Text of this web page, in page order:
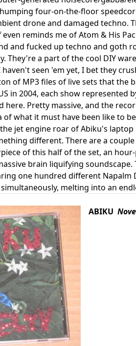
four-on-the-floor
drone and damaged techno.
reminds me of Atom & His
and fucked up techno and goth
They're a part of the cool DIY
seen 'em yet, I bet they
of MP3 files of live sets that the
in 2004, each show represented
here. Pretty massive, and the
of what it must have been like to
jet engine roar of Abiku's
different. There are a
of this half of the set, an
brain liquifying
one hundred different Napalm
melting into an
ABIKU